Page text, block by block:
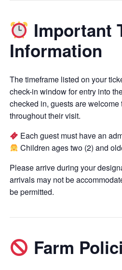
Important
Information
The timeframe listed on your
check-in window for entry into
checked in, guests are
throughout their visit.
Each guest must have an
Children ages two (2) and
Please arrive during your
arrivals may not be
be permitted.
Farm